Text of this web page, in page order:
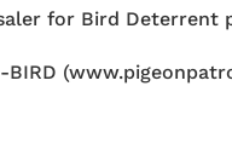
for Bird Deterrent